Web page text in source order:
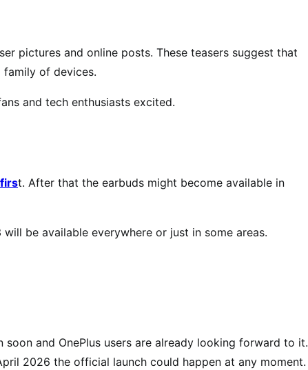
pictures and online posts. These teasers suggest that
family of devices.
and tech enthusiasts excited.
t. After that the earbuds might become available in
be available everywhere or just in some areas.
and OnePlus users are already looking forward to it.
2026 the official launch could happen at any moment.